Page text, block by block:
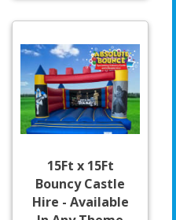
15Ft x 15Ft
Bouncy Castle
Hire - Available